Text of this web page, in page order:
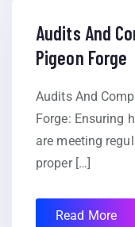
Audits And
Pigeon Forge
Audits And
Forge: Ensuring
are meeting
proper […]
Read More